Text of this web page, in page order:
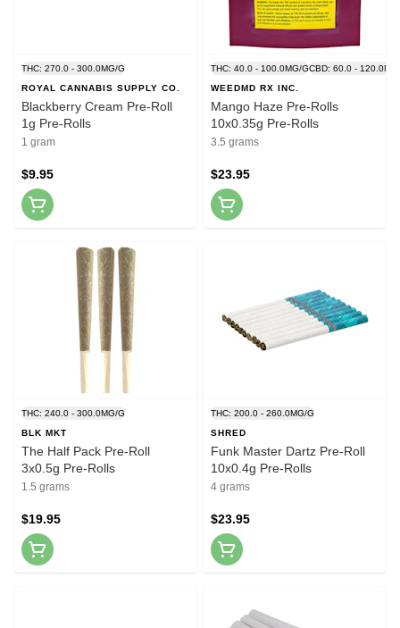
THC: 270.0 - 300.0MG/G
ROYAL CANNABIS SUPPLY CO.
Blackberry Cream Pre-Roll
1g Pre-Rolls
1 gram
$9.95
THC: 40.0 - 100.0MG/GCBD: 60.0 -
WEEDMD RX INC.
Mango Haze Pre-Rolls
10x0.35g Pre-Rolls
3.5 grams
$23.95
THC: 240.0 - 300.0MG/G
BLK MKT
The Half Pack Pre-Roll
3x0.5g Pre-Rolls
1.5 grams
$19.95
THC: 200.0 - 260.0MG/G
SHRED
Funk Master Dartz Pre-Roll
10x0.4g Pre-Rolls
4 grams
$23.95